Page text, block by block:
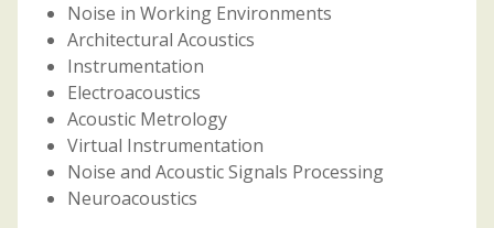
Noise in Working Environments
Architectural Acoustics
Instrumentation
Electroacoustics
Acoustic Metrology
Virtual Instrumentation
Noise and Acoustic Signals Processing
Neuroacoustics